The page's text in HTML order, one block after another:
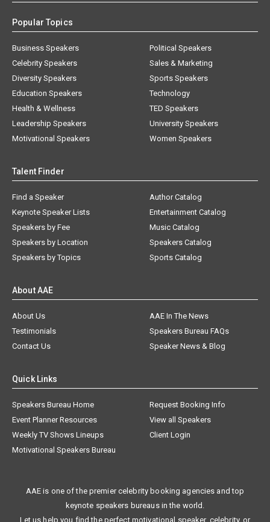
Popular Topics
Business Speakers
Celebrity Speakers
Diversity Speakers
Education Speakers
Health & Wellness
Leadership Speakers
Motivational Speakers
Political Speakers
Sales & Marketing
Sports Speakers
Technology
TED Speakers
University Speakers
Women Speakers
Talent Finder
Find a Speaker
Keynote Speaker Lists
Speakers by Fee
Speakers by Location
Speakers by Topics
Author Catalog
Entertainment Catalog
Music Catalog
Speakers Catalog
Sports Catalog
About AAE
About Us
AAE In The News
Testimonials
Speakers Bureau FAQs
Contact Us
Speaker News & Blog
Quick Links
Speakers Bureau Home
Request Booking Info
Event Planner Resources
View all Speakers
Weekly TV Shows Lineups
Client Login
Motivational Speakers Bureau
AAE is one of the premier celebrity booking agencies and top
keynote speakers bureaus in the world.
Let us help you find the perfect motivational speaker, celebrity, or